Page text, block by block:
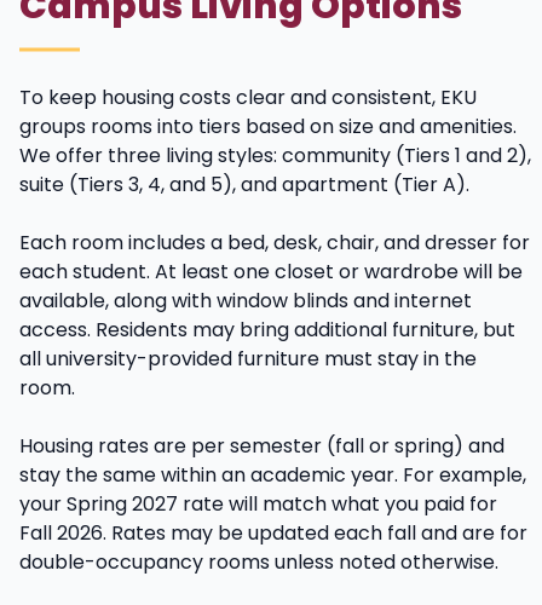
To keep housing costs clear and consistent, EKU
groups rooms into tiers based on size and amenities.
We offer three living styles: community (Tiers 1 and 2),
suite (Tiers 3, 4, and 5), and apartment (Tier A).
Each room includes a bed, desk, chair, and dresser for
each student. At least one closet or wardrobe will be
available, along with window blinds and internet
access. Residents may bring additional furniture, but
all university-provided furniture must stay in the
room.
Housing rates are per semester (fall or spring) and
stay the same within an academic year. For example,
your Spring 2027 rate will match what you paid for
Fall 2026. Rates may be updated each fall and are for
double-occupancy rooms unless noted otherwise.